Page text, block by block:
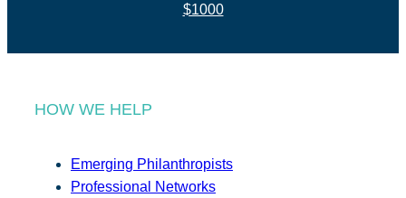
$1000
HOW WE HELP
Emerging Philanthropists
Professional Networks